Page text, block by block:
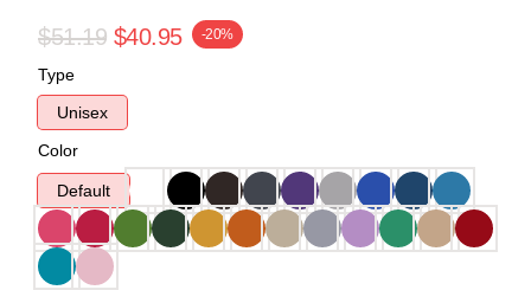
$51.19 $40.95 -20%
Type
Unisex
Color
Default